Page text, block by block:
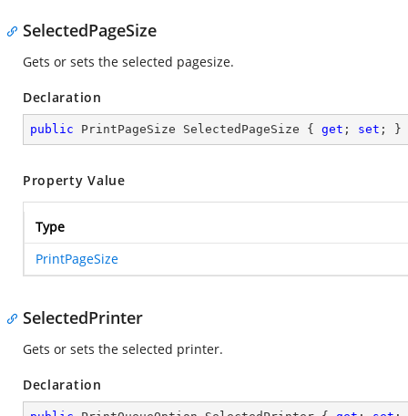
SelectedPageSize
Gets or sets the selected pagesize.
Declaration
public PrintPageSize SelectedPageSize { get ; set ; }
Property Value
Type
PrintPageSize
SelectedPrinter
Gets or sets the selected printer.
Declaration